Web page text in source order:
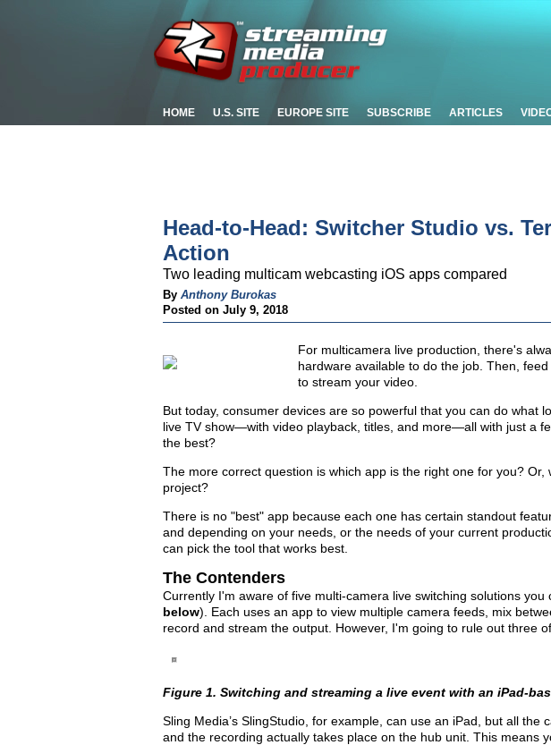
HOME U.S. SITE EUROPE SITE SUBSCRIBE ARTICLES
Head-to-Head: Switcher Studio vs.
Action
Two leading multicam webcasting iOS apps compared
By Anthony Burokas
Posted on July 9, 2018
For multicamera live production, there's
hardware available to do the job. Then,
to stream your video.
But today, consumer devices are so powerful that you can do what
live TV show—with video playback, titles, and more—all with just a
the best?
The more correct question is which app is the right one for you? Or,
project?
There is no "best" app because each one has certain standout
and depending on your needs, or the needs of your current
can pick the tool that works best.
The Contenders
Currently I'm aware of five multi-camera live switching solutions you
below). Each uses an app to view multiple camera feeds, mix
record and stream the output. However, I'm going to rule out three
Figure 1. Switching and streaming a live event with an iPad-
Sling Media’s SlingStudio, for example, can use an iPad, but all the
and the recording actually takes place on the hub unit. This means